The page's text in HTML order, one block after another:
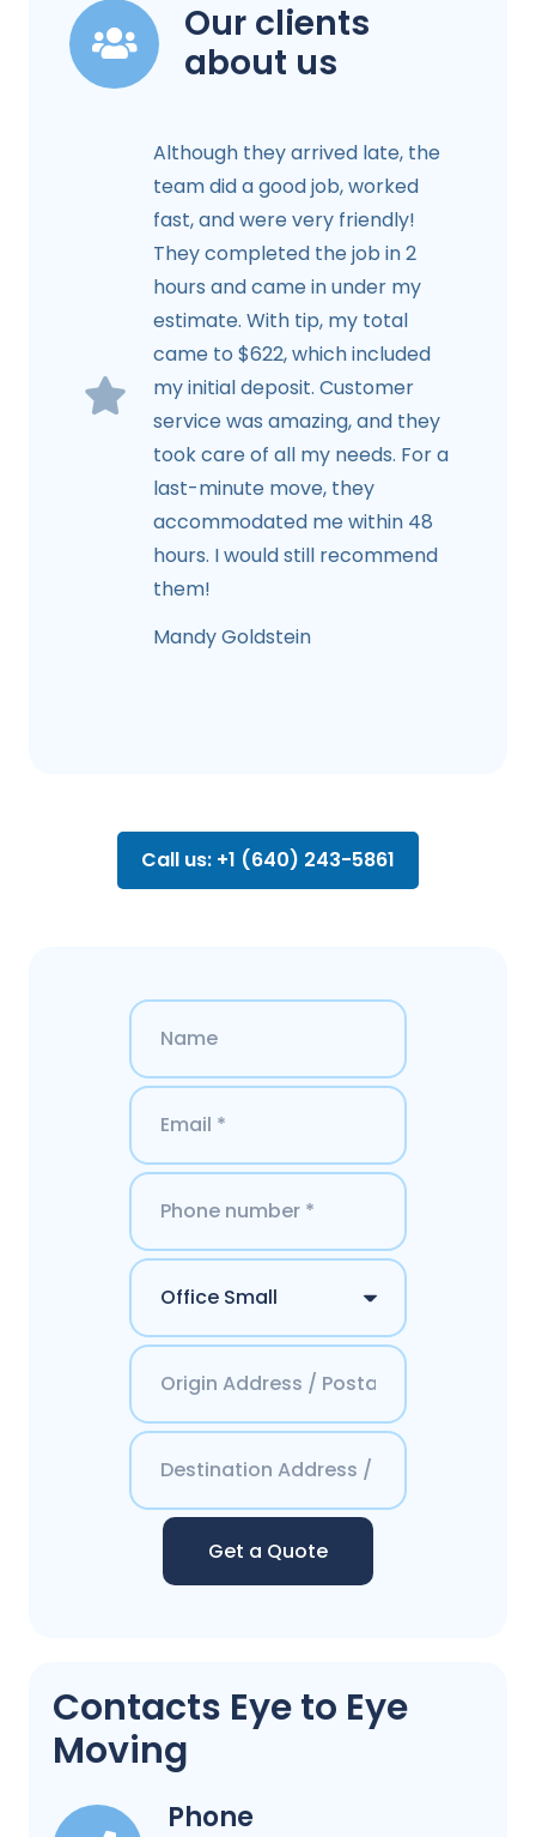
Our clients
about us
Although they arrived late, the
team did a good job, worked
fast, and were very friendly!
They completed the job in 2
hours and came in under my
estimate. With tip, my total
came to $622, which included
my initial deposit. Customer
service was amazing, and they
took care of all my needs. For a
last-minute move, they
accommodated me within 48
hours. I would still recommend
them!
Mandy Goldstein
Call us: +1 (640) 243-5861
Get a Quote
Contacts Eye to Eye
Moving
Phone